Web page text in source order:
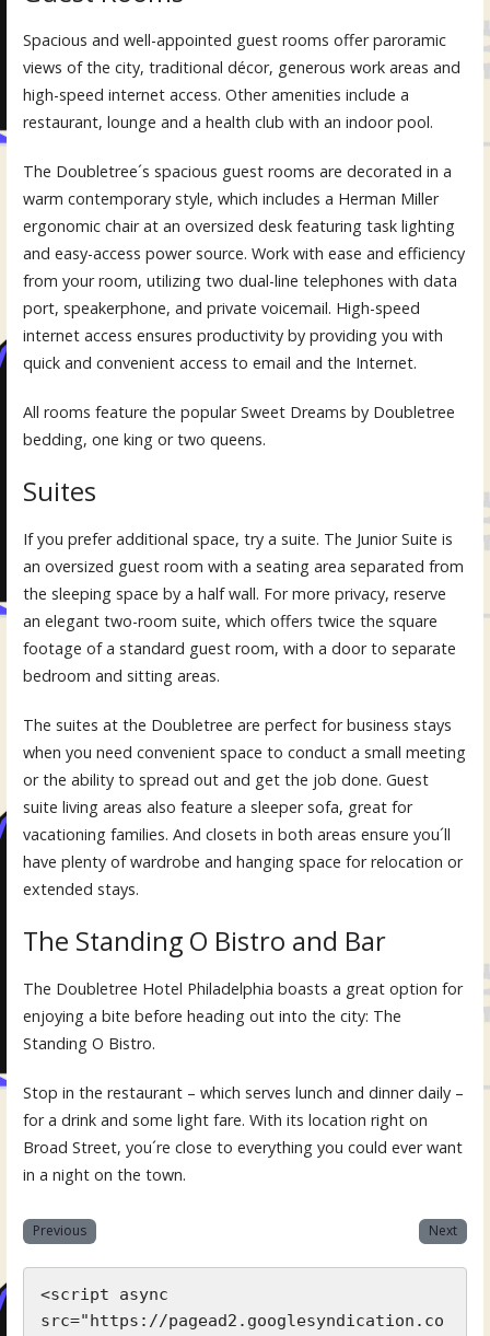
Spacious and well-appointed guest rooms offer paroramic
views of the city, traditional décor, generous work areas and
high-speed internet access. Other amenities include a
restaurant, lounge and a health club with an indoor pool.
The Doubletree´s spacious guest rooms are decorated in a
warm contemporary style, which includes a Herman Miller
ergonomic chair at an oversized desk featuring task lighting
and easy-access power source. Work with ease and efficiency
from your room, utilizing two dual-line telephones with data
port, speakerphone, and private voicemail. High-speed
internet access ensures productivity by providing you with
quick and convenient access to email and the Internet.
All rooms feature the popular Sweet Dreams by Doubletree
bedding, one king or two queens.
Suites
If you prefer additional space, try a suite. The Junior Suite is
an oversized guest room with a seating area separated from
the sleeping space by a half wall. For more privacy, reserve
an elegant two-room suite, which offers twice the square
footage of a standard guest room, with a door to separate
bedroom and sitting areas.
The suites at the Doubletree are perfect for business stays
when you need convenient space to conduct a small meeting
or the ability to spread out and get the job done. Guest
suite living areas also feature a sleeper sofa, great for
vacationing families. And closets in both areas ensure you´ll
have plenty of wardrobe and hanging space for relocation or
extended stays.
The Standing O Bistro and Bar
The Doubletree Hotel Philadelphia boasts a great option for
enjoying a bite before heading out into the city: The
Standing O Bistro.
Stop in the restaurant – which serves lunch and dinner daily –
for a drink and some light fare. With its location right on
Broad Street, you´re close to everything you could ever want
in a night on the town.
Previous Next
<script async
src="https://pagead2.googlesyndication.co